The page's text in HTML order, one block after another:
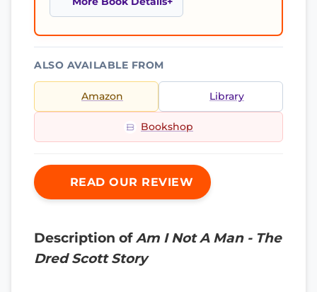
ALSO AVAILABLE FROM
Amazon Library
Bookshop
READ OUR REVIEW
Description ofAm I Not A Man - The
Dred Scott Story